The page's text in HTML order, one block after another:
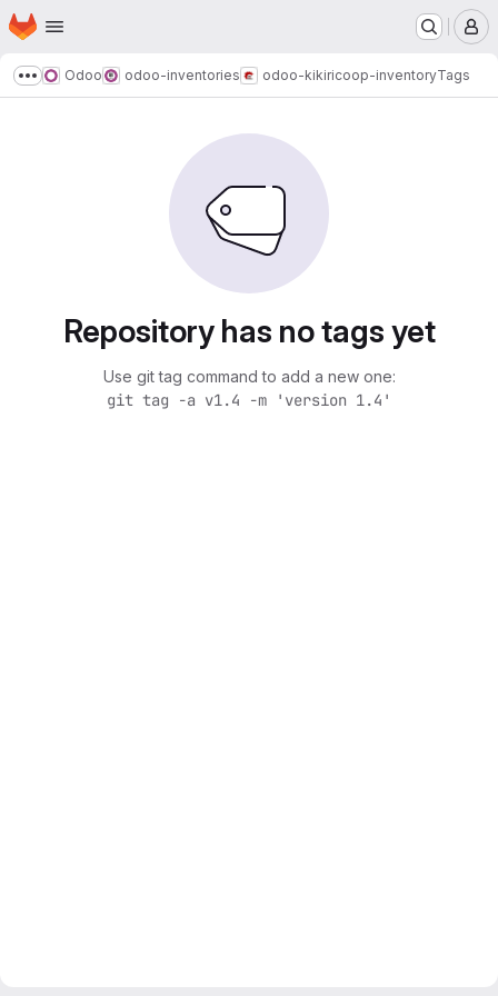
Skip to main content
Homepage
Show more breadcrumbs
Odoo odoo-inventories odoo-kikiricoop-inventoryTags
Repository has no tags yet
Use git tag command to add a new one:
git tag -a v1.4 -m 'version 1.4'